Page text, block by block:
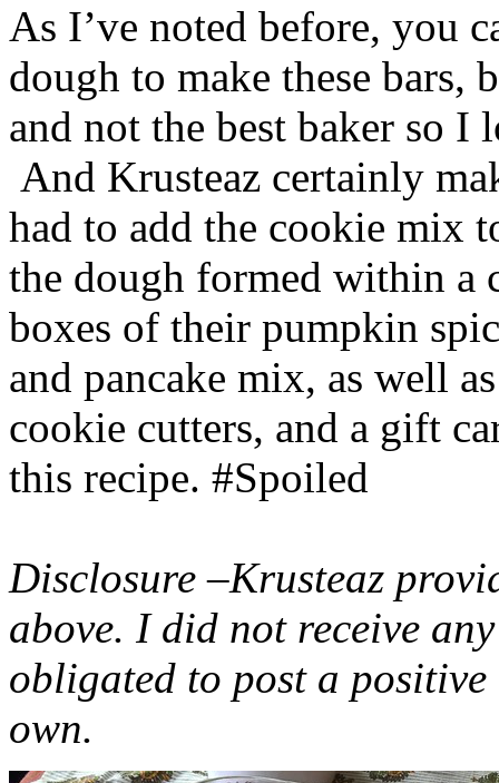
As I’ve noted before, you
dough to make these bars,
and not the best baker so
And Krusteaz certainly
had to add the cookie mix
the dough formed within a
boxes of their pumpkin
and pancake mix, as well
cookie cutters, and a gift
this recipe. #Spoiled
Disclosure –Krusteaz
above. I did not receive
obligated to post a
own.